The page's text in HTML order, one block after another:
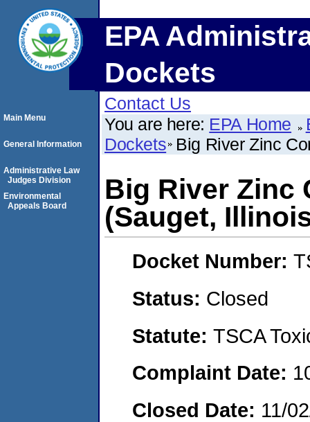
EPA
Dockets
Contact Us
You are here: EPA Home
Dockets Big River Zinc
Big River Zinc
(Sauget,
Docket Number:
Status: Closed
Statute: TSCA
Complaint Date:
Closed Date: 11/
Main Menu
General Information
Administrative Law
Judges Division
Environmental
Appeals Board